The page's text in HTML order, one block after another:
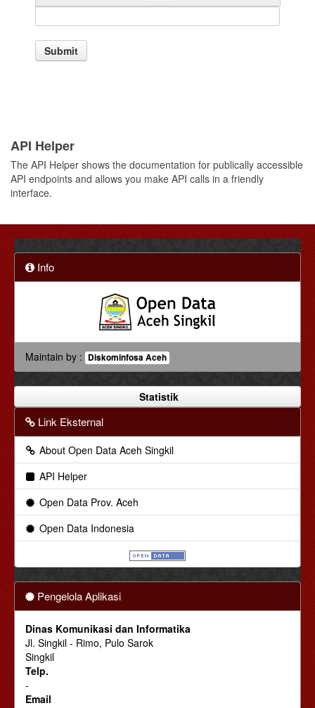
Submit
API Helper
The API Helper shows the documentation for publically accessible
API endpoints and allows you make API calls in a friendly
interface.
Info
Maintain by : Diskominfosa Aceh
Statistik
Link Eksternal
About Open Data Aceh Singkil
API Helper
Open Data Prov. Aceh
Open Data Indonesia
Pengelola Aplikasi
Dinas Komunikasi dan Informatika
Jl. Singkil - Rimo, Pulo Sarok
Singkil
Telp.
-
Email